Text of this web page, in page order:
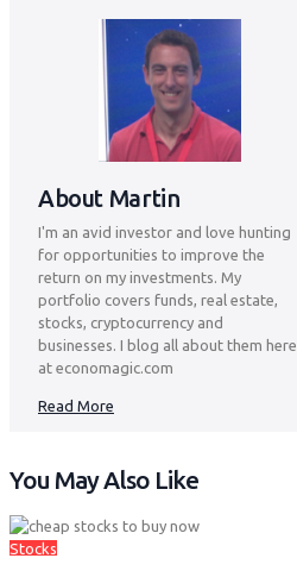
About Martin
I'm an avid investor and love hunting
for opportunities to improve the
return on my investments. My
portfolio covers funds, real estate,
stocks, cryptocurrency and
businesses. I blog all about them here
at economagic.com
Read More
You May Also Like
Stocks